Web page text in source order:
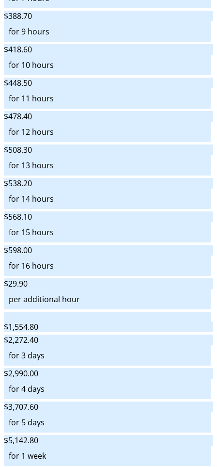
$388.70
for 9 hours
$418.60
for 10 hours
$448.50
for 11 hours
$478.40
for 12 hours
$508.30
for 13 hours
$538.20
for 14 hours
$568.10
for 15 hours
$598.00
for 16 hours
$29.90
per additional hour
$1,554.80
$2,272.40
for 3 days
$2,990.00
for 4 days
$3,707.60
for 5 days
$5,142.80
for 1 week